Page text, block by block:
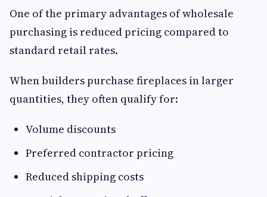
One of the primary advantages of wholesale
purchasing is reduced pricing compared to
standard retail rates.
When builders purchase fireplaces in larger
quantities, they often qualify for:
Volume discounts
Preferred contractor pricing
Reduced shipping costs